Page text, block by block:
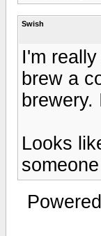
Swish
I'm
brew a
Looks